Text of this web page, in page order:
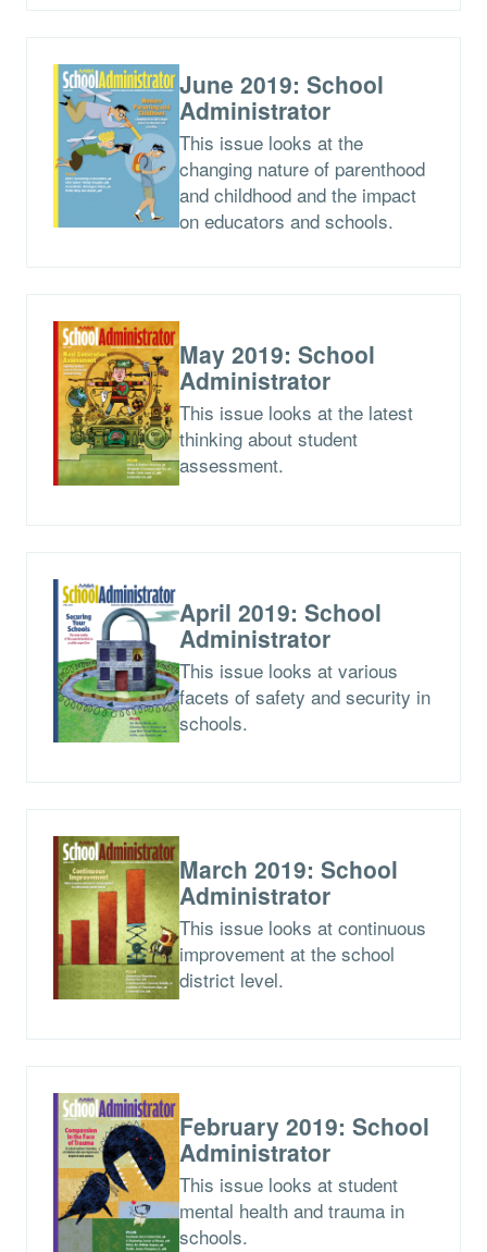
June 2019: School
Administrator
This issue looks at the
changing nature of parenthood
and childhood and the impact
on educators and schools.
May 2019: School
Administrator
This issue looks at the latest
thinking about student
assessment.
April 2019: School
Administrator
This issue looks at various
facets of safety and security in
schools.
March 2019: School
Administrator
This issue looks at continuous
improvement at the school
district level.
February 2019: School
Administrator
This issue looks at student
mental health and trauma in
schools.